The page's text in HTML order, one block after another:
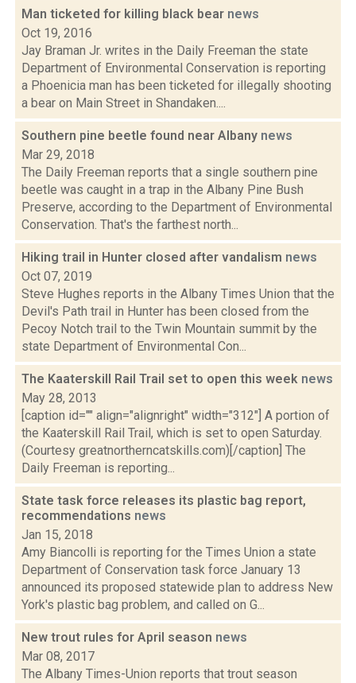
Man ticketed for killing black bear news
Oct 19, 2016
Jay Braman Jr. writes in the Daily Freeman the state
Department of Environmental Conservation is reporting
a Phoenicia man has been ticketed for illegally shooting
a bear on Main Street in Shandaken....
Southern pine beetle found near Albany news
Mar 29, 2018
The Daily Freeman reports that a single southern pine
beetle was caught in a trap in the Albany Pine Bush
Preserve, according to the Department of Environmental
Conservation. That's the farthest north...
Hiking trail in Hunter closed after vandalism news
Oct 07, 2019
Steve Hughes reports in the Albany Times Union that the
Devil's Path trail in Hunter has been closed from the
Pecoy Notch trail to the Twin Mountain summit by the
state Department of Environmental Con...
The Kaaterskill Rail Trail set to open this week news
May 28, 2013
[caption id="" align="alignright" width="312"] A portion of
the Kaaterskill Rail Trail, which is set to open Saturday.
(Courtesy greatnortherncatskills.com)[/caption] The
Daily Freeman is reporting...
State task force releases its plastic bag report,
recommendations news
Jan 15, 2018
Amy Biancolli is reporting for the Times Union a state
Department of Conservation task force January 13
announced its proposed statewide plan to address New
York's plastic bag problem, and called on G...
New trout rules for April season news
Mar 08, 2017
The Albany Times-Union reports that trout season